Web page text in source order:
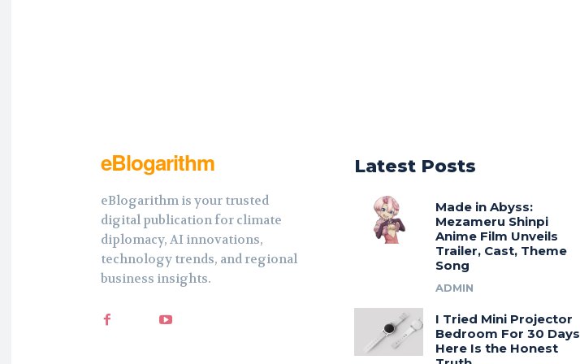
eBlogarithm
eBlogarithm is your trusted
digital publication for climate
diplomacy, AI innovations,
technology trends, and regional
business insights.
Latest Posts
Made in Abyss:
Mezameru Shinpi
Anime Film Unveils
Trailer, Cast, Theme
Song
ADMIN
I Tried Mini Projector
Bedroom For 30 Days
Here Is the Honest